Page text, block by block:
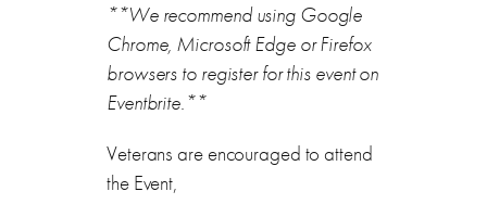
**We recommend using Google
Chrome, Microsoft Edge or Firefox
browsers to register for this event on
Eventbrite.**
Veterans are encouraged to attend
the Event,